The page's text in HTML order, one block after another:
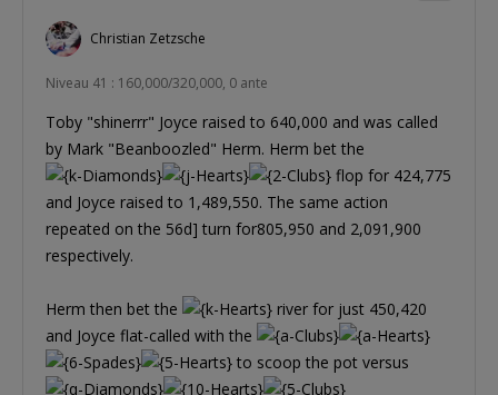
Christian Zetzsche
Niveau 41 : 160,000/320,000, 0 ante
Toby "shinerrr" Joyce raised to 640,000 and was called
by Mark "Beanboozled" Herm. Herm bet the
flop for 424,775
and Joyce raised to 1,489,550. The same action
repeated on the 56d] turn for805,950 and 2,091,900
respectively.
Herm then bet the
river for just 450,420
and Joyce flat-called with the
to scoop the pot versus